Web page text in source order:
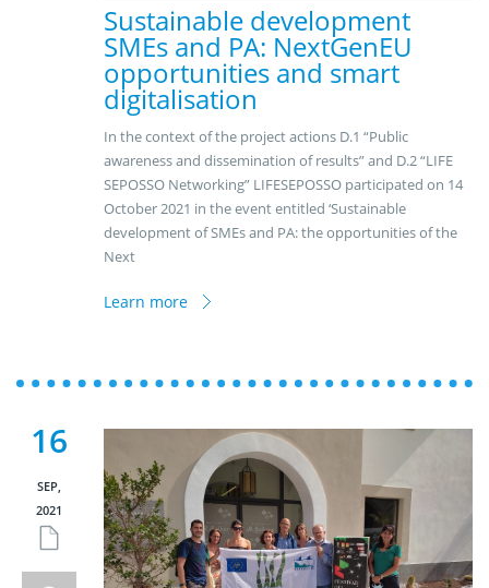
Sustainable development
SMEs and PA: NextGenEU
opportunities and smart
digitalisation
In the context of the project actions D.1 “Public
awareness and dissemination of results” and D.2 “LIFE
SEPOSSO Networking” LIFESEPOSSO participated on 14
October 2021 in the event entitled ‘Sustainable
development of SMEs and PA: the opportunities of the
Next
Learn more
16
SEP,
2021